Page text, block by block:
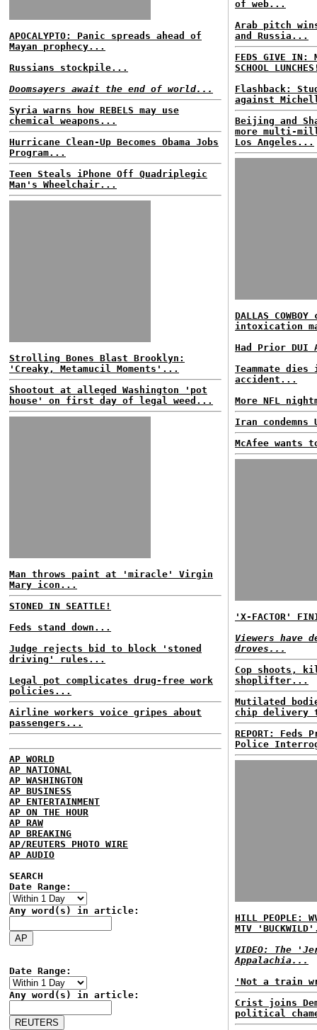
APOCALYPTO: Panic spreads ahead of
Mayan prophecy...
Russians stockpile...
Doomsayers await the end of world...
Syria warns how REBELS may use
chemical weapons...
Hurricane Clean-Up Becomes Obama Jobs
Program...
Teen Steals iPhone Off Quadriplegic
Man's Wheelchair...
Strolling Bones Blast Brooklyn:
'Creaky, Metamucil Moments'...
Shootout at alleged Washington 'pot
house' on first day of legal weed...
Man throws paint at 'miracle' Virgin
Mary icon...
STONED IN SEATTLE!
Feds stand down...
Judge rejects bid to block 'stoned
driving' rules...
Legal pot complicates drug-free work
policies...
Airline workers voice gripes about
passengers...
AP WORLD
AP NATIONAL
AP WASHINGTON
AP BUSINESS
AP ENTERTAINMENT
AP ON THE HOUR
AP RAW
AP BREAKING
AP/REUTERS PHOTO WIRE
AP AUDIO
SEARCH
Date Range:
Any word(s) in article:
Date Range:
Any word(s) in article:
of web...
Arab pitch
and Russia...
FEDS GIVE IN:
SCHOOL
Flashback:
against
Beijing and
more multi-
Los Angeles...
DALLAS
intoxication
Had Prior
Teammate
accident...
More NFL
Iran
McAfee wants
'X-FACTOR'
Viewers have
droves...
Cop shoots,
shoplifter...
Mutilated
chip delivery
REPORT: Feds
Police
HILL PEOPLE:
MTV
VIDEO: The
Appalachia...
'Not a train
Crist joins
political